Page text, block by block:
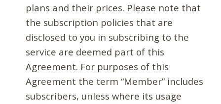
plans and their prices. Please note that
the subscription policies that are
disclosed to you in subscribing to the
service are deemed part of this
Agreement. For purposes of this
Agreement the term “Member” includes
subscribers, unless where its usage